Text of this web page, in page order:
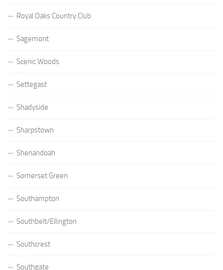
Royal Oaks Country Club
Sagemont
Scenic Woods
Settegast
Shadyside
Sharpstown
Shenandoah
Somerset Green
Southampton
Southbelt/Ellington
Southcrest
Southgate